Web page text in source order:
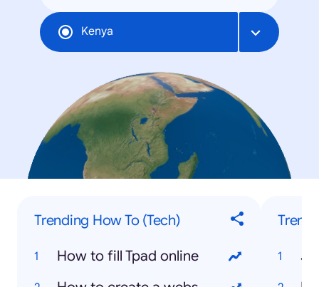
Kenya
Trending How To (Tech)
How to fill Tpad online